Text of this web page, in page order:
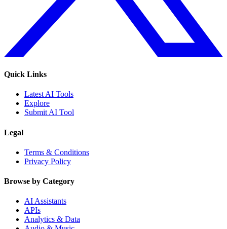
Quick Links
Latest AI Tools
Explore
Submit AI Tool
Legal
Terms & Conditions
Privacy Policy
Browse by Category
AI Assistants
APIs
Analytics & Data